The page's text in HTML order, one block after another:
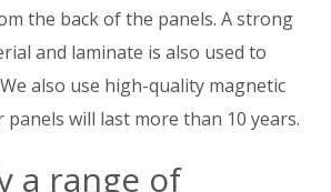
the back of the panels. A strong
and laminate is also used to
also use high-quality magnetic
will last more than 10 years.
a range of